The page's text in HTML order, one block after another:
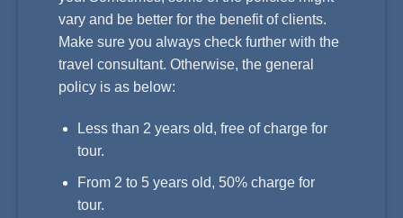
vary and be better for the benefit of clients.
Make sure you always check further with the
travel consultant. Otherwise, the general
policy is as below:
Less than 2 years old, free of charge for
tour.
From 2 to 5 years old, 50% charge for
tour.